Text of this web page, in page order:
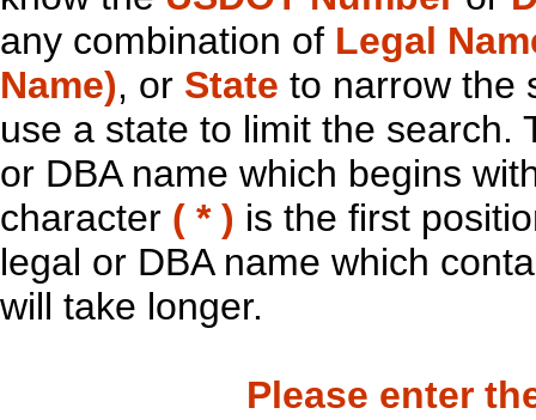
any combination of Legal
Name), or State to narrow the
use a state to limit the search.
or DBA name which begins
character ( * ) is the first
legal or DBA name which
will take longer.
Please enter